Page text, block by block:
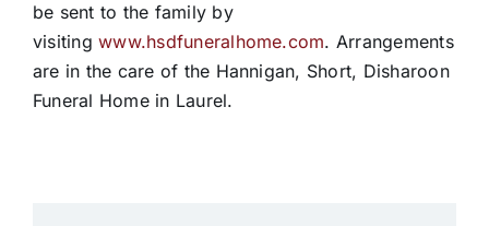
be sent to the family by
visitingwww.hsdfuneralhome.com. Arrangements
are in the care of the Hannigan, Short, Disharoon
Funeral Home in Laurel.